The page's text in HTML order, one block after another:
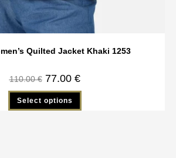
Quilted Jacket Khaki 1253
110.00€ 77.00 €
Select options